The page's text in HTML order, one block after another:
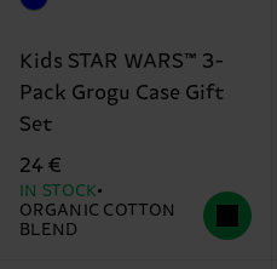
Kids STAR WARS™ 3-
Pack Grogu Case Gift
Set
24 €
IN STOCK
ORGANIC COTTON
BLEND